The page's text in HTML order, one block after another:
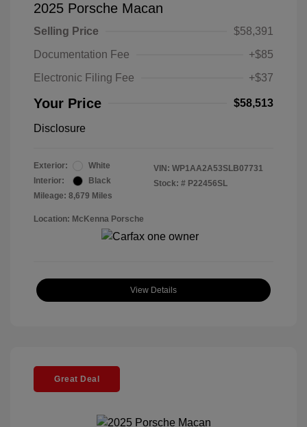
2025 Porsche Macan
Selling Price
$58,391
Documentation Fee
+$85
Electronic Filing Fee
+$37
Your Price $58,513
Disclosure
Exterior:
White
Interior:
Black
Mileage: 8,679 Miles
VIN: WP1AA2A53SLB07731
Stock: # P22456SL
Location: McKenna Porsche
View Details
Great Deal